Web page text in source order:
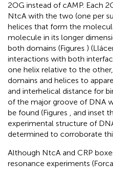
2OG instead of cAMP. Each
NtcA with the two (one per
helices that form the
molecule in its longer
both domains (Figures )
interactions with both
one helix relative to the
domains and helices to
and interhelical distance for
of the major groove of DNA
be found (Figures , and inset
experimental structure of
determined to corroborate
Although NtcA and CRP
resonance experiments